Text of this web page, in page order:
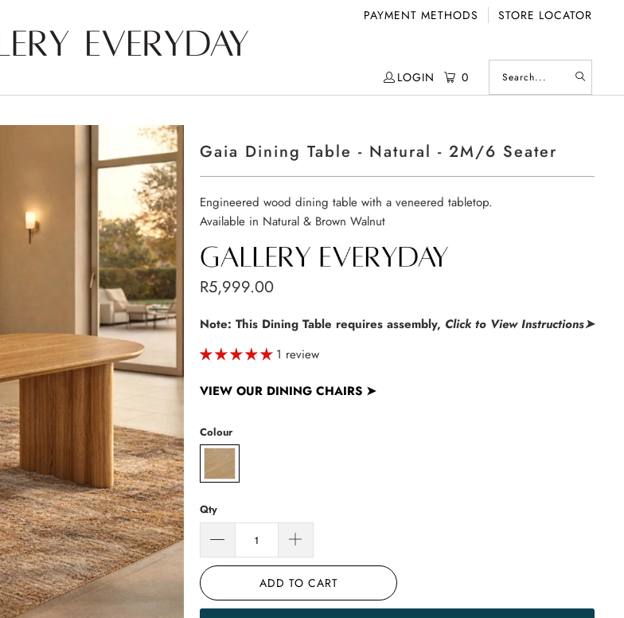
PAYMENT METHODS STORE LOCATOR
LOGIN 0
Gaia Dining Table - Natural - 2M/6 Seater
Engineered wood dining table with a veneered tabletop.
Available in Natural & Brown Walnut
R5,999.00
Note: This Dining Table requires assembly, Click to View Instructions➤
1 review
VIEW OUR DINING CHAIRS ➤
Colour
Qty
ADD TO CART